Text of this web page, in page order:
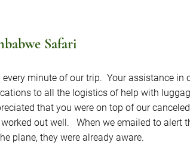
Safari
every minute of our trip. Your assistance in
to all the logistics of help with
that you were on top of our
out well. When we emailed to alert
plane, they were already aware.